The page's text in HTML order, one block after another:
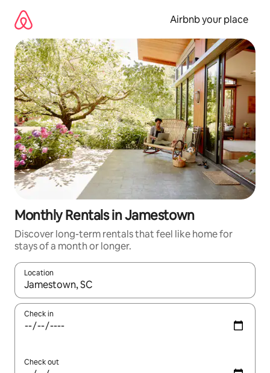
content
Airbnb your place
Monthly Rentals in Jamestown
Discover long-term rentals that feel like home for
stays of a month or longer.
Location
When results are available, navigate with the up and down
Check in
Check out